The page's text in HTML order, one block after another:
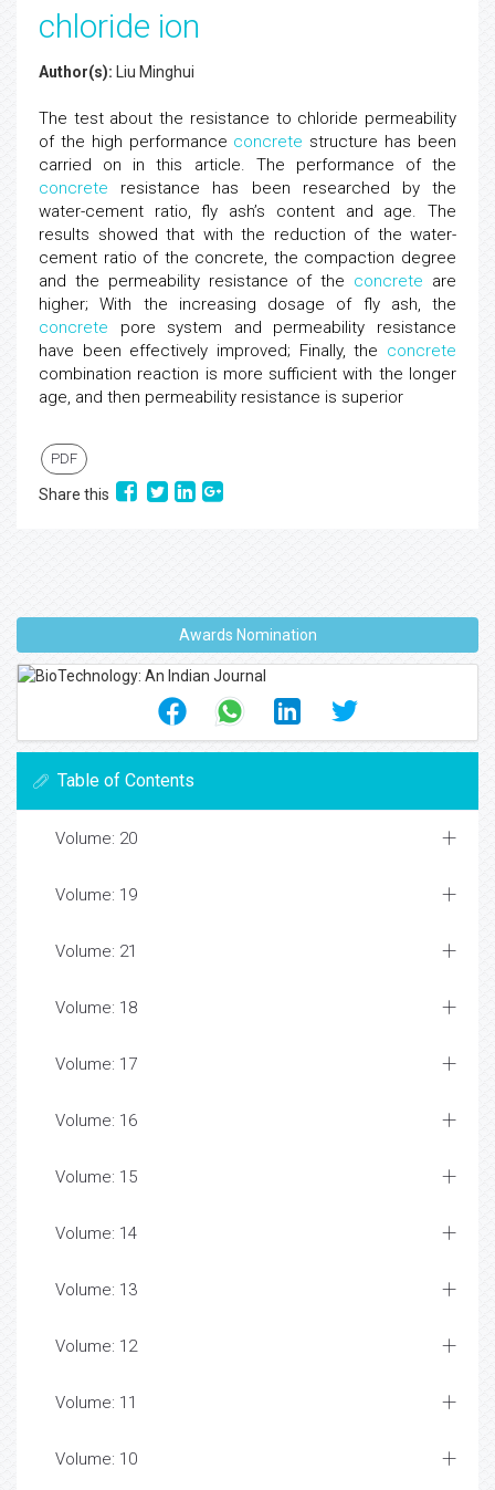
chloride ion
Author(s): Liu Minghui
The test about the resistance to chloride permeability
of the high performance concrete structure has been
carried on in this article. The performance of the
concrete resistance has been researched by the
water-cement ratio, fly ash’s content and age. The
results showed that with the reduction of the water-
cement ratio of the concrete, the compaction degree
and the permeability resistance of the concrete are
higher; With the increasing dosage of fly ash, the
concrete pore system and permeability resistance
have been effectively improved; Finally, the concrete
combination reaction is more sufficient with the longer
age, and then permeability resistance is superior
PDF
Share this
Awards Nomination
Table of Contents
Volume: 20
Volume: 19
Volume: 21
Volume: 18
Volume: 17
Volume: 16
Volume: 15
Volume: 14
Volume: 13
Volume: 12
Volume: 11
Volume: 10